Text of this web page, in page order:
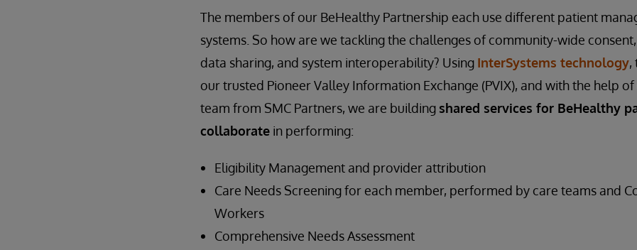
The members of our BeHealthy Partnership each use different patient
systems. So how are we tackling the challenges of community-wide
data sharing, and system interoperability? Using InterSystems technology,
our trusted Pioneer Valley Information Exchange (PVIX), and with the help
team from SMC Partners, we are building shared services for BeHealthy
collaborate in performing:
Eligibility Management and provider attribution
Care Needs Screening for each member, performed by care teams and
Workers
Comprehensive Needs Assessment